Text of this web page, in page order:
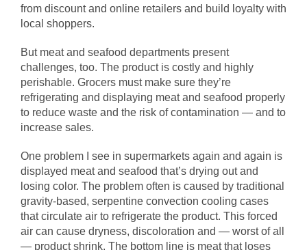
from discount and online retailers and build loyalty with
local shoppers.
But meat and seafood departments present
challenges, too. The product is costly and highly
perishable. Grocers must make sure they’re
refrigerating and displaying meat and seafood properly
to reduce waste and the risk of contamination — and to
increase sales.
One problem I see in supermarkets again and again is
displayed meat and seafood that’s drying out and
losing color. The problem often is caused by traditional
gravity-based, serpentine convection cooling cases
that circulate air to refrigerate the product. This forced
air can cause dryness, discoloration and — worst of all
— product shrink. The bottom line is meat that loses